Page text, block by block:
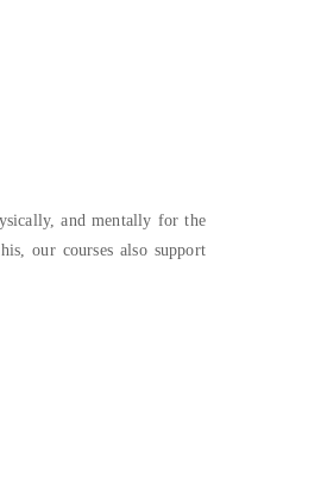
and mentally for the
our courses also support